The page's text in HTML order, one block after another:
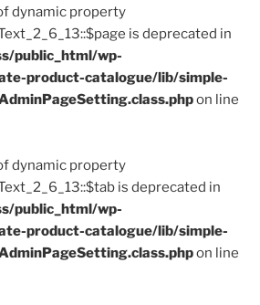
dynamic property
is deprecated in
public_html/wp-
product-catalogue/lib/simple-
on line
dynamic property
is deprecated in
public_html/wp-
product-catalogue/lib/simple-
on line